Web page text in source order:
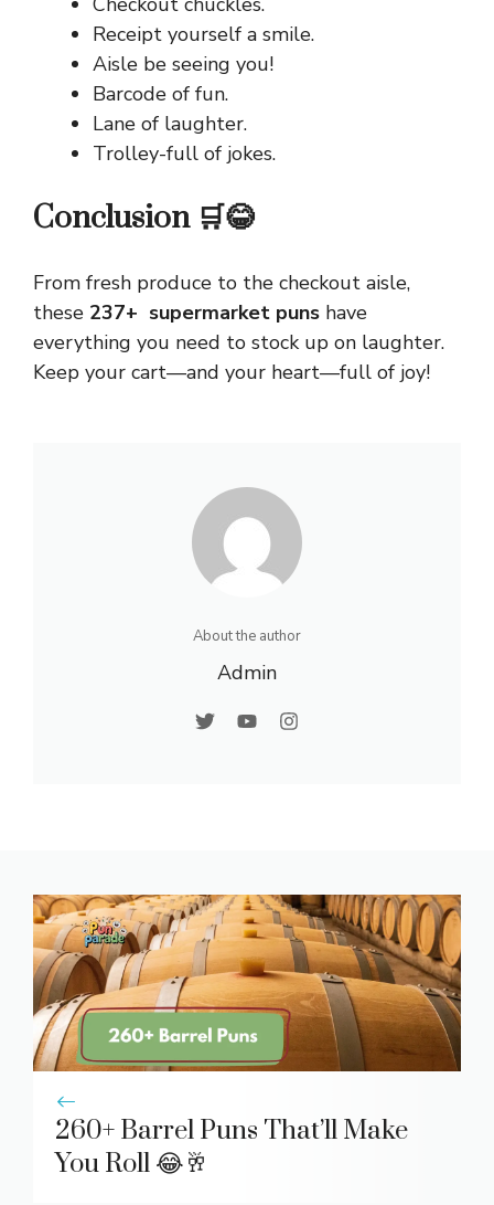
Receipt yourself a smile.
Aisle be seeing you!
Barcode of fun.
Lane of laughter.
Trolley-full of jokes.
Conclusion 🛒😂
From fresh produce to the checkout aisle,
these 237+ supermarket puns have
everything you need to stock up on laughter.
Keep your cart—and your heart—full of joy!
About the author
Admin
260+ Barrel Puns That’ll Make
You Roll 😂🥂